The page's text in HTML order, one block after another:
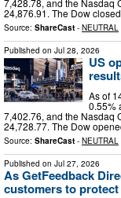
7,428.78, and the Nasdaq
24,876.91. The Dow
Source: ShareCast - NEUTRAL
Published on Jul 28, 2026
US
As of
0.55%
7,402.76, and the Nasdaq
24,728.77. The Dow
Source: ShareCast - NEUTRAL
Published on Jul 27, 2026
As GetFeedback
customers to